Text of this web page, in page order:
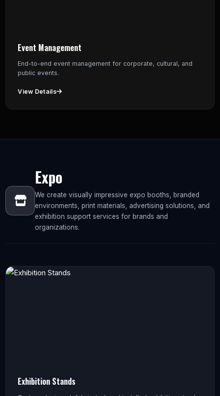
Event Management
End-to-end event management for corporate, cultural, and
public events.
View Details
Expo
We create visually impressive expo booths, branded
environments, print materials, advertising solutions, and
exhibition support services for brands and
organizations.
Exhibition Stands